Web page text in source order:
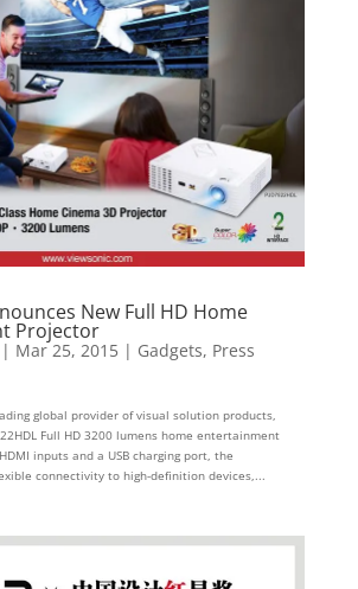
New Full HD Home
Projector
Mar 25, 2015| Gadgets, Press
global provider of visual solution products,
Full HD 3200 lumens home entertainment
inputs and a USB charging port, the
connectivity to high-definition devices,...